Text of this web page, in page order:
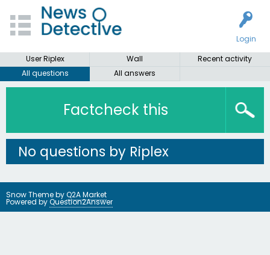
Login
User Riplex
Wall
Recent activity
All questions
All answers
Factcheck this
No questions by Riplex
Snow Theme byQ2A Market
Powered byQuestion2Answer